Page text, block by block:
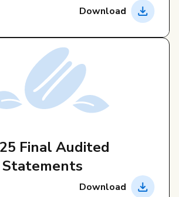
Download
Final Audited
Statements
Download